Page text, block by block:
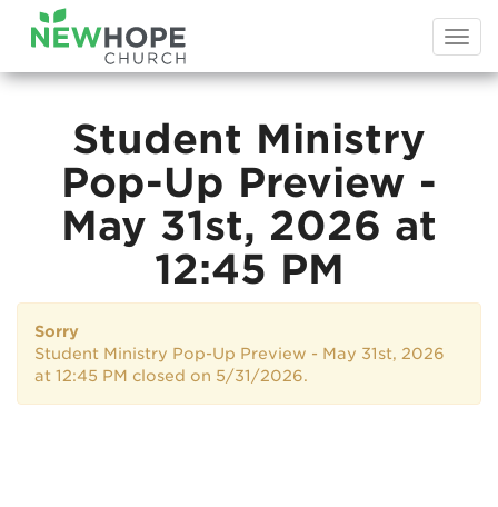
Student Ministry
Pop-Up Preview -
May 31st, 2026 at
12:45 PM
Sorry
Student Ministry Pop-Up Preview - May 31st, 2026
at 12:45 PM closed on 5/31/2026.